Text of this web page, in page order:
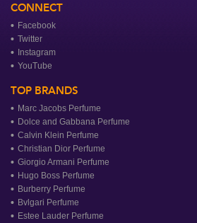
CONNECT
Facebook
Twitter
Instagram
YouTube
TOP BRANDS
Marc Jacobs Perfume
Dolce and Gabbana Perfume
Calvin Klein Perfume
Christian Dior Perfume
Giorgio Armani Perfume
Hugo Boss Perfume
Burberry Perfume
Bvlgari Perfume
Estee Lauder Perfume